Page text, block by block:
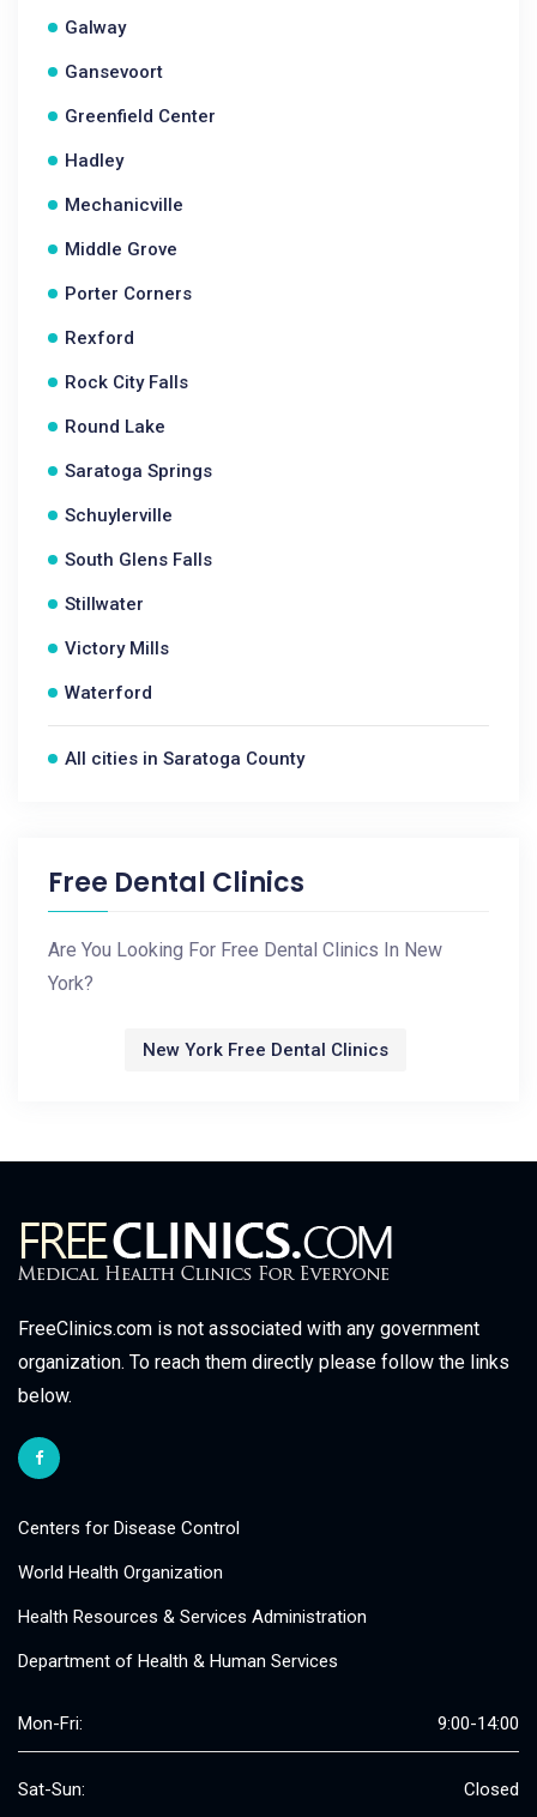
Galway
Gansevoort
Greenfield Center
Hadley
Mechanicville
Middle Grove
Porter Corners
Rexford
Rock City Falls
Round Lake
Saratoga Springs
Schuylerville
South Glens Falls
Stillwater
Victory Mills
Waterford
All cities in Saratoga County
Free Dental Clinics
Are You Looking For Free Dental Clinics In New
York?
New York Free Dental Clinics
FreeClinics.com is not associated with any government
organization. To reach them directly please follow the links
below.
Centers for Disease Control
World Health Organization
Health Resources & Services Administration
Department of Health & Human Services
Mon-Fri: 9:00-14:00
Sat-Sun: Closed